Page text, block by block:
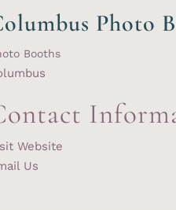
Photo
Booths
Website
Us